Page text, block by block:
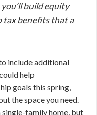
build equity
tax benefits that a
include additional
help
goals this spring,
the space you need.
family home, but